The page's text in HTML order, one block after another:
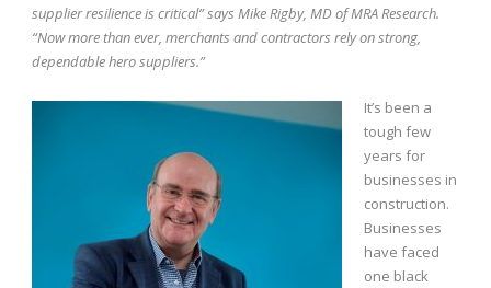
supplier resilience is critical” says Mike Rigby, MD of MRA Research.
“Now more than ever, merchants and contractors rely on strong,
dependable hero suppliers.”
It’s been a
tough few
years for
businesses in
construction.
Businesses
have faced
one black